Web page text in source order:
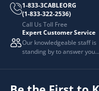
1-833-3CABLEORG
(1-833-322-2536)
Call Us Toll Free
Expert Customer Service
Our knowledgeable staff is
standing by to answer your